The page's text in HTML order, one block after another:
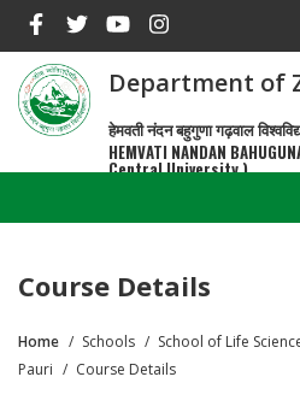
main
content
Department of
हेमवती नंदन बहुगुणा गढ़वाल
HEMVATI NANDAN
Central University )
Course Details
Breadcrumb
Home Schools School of Life
Pauri
Course Details